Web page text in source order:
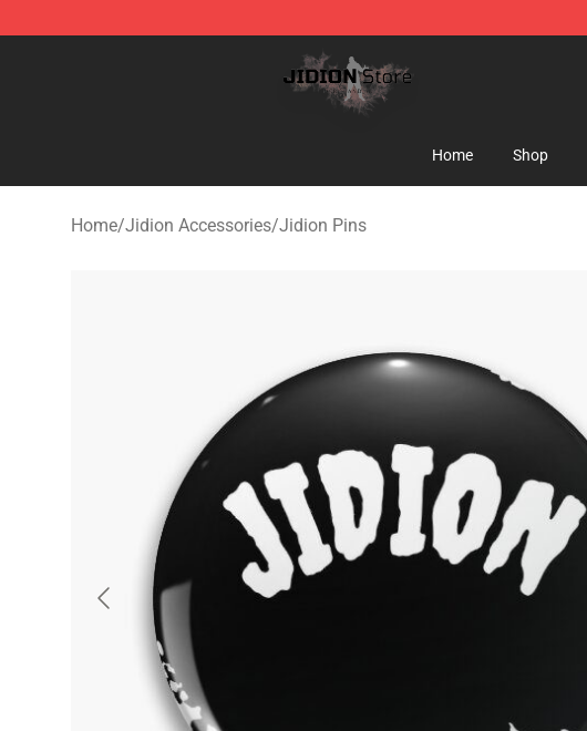
Jidion Shop ⚡️ Official Jidion Merchandise Store
Home Shop
Home/Jidion Accessories/Jidion Pins